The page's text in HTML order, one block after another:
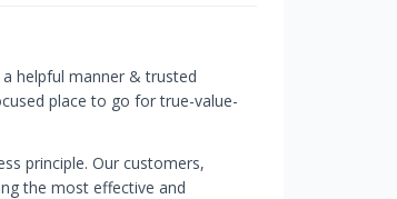
helpful manner & trusted
place to go for true-value-
principle. Our customers,
the most effective and